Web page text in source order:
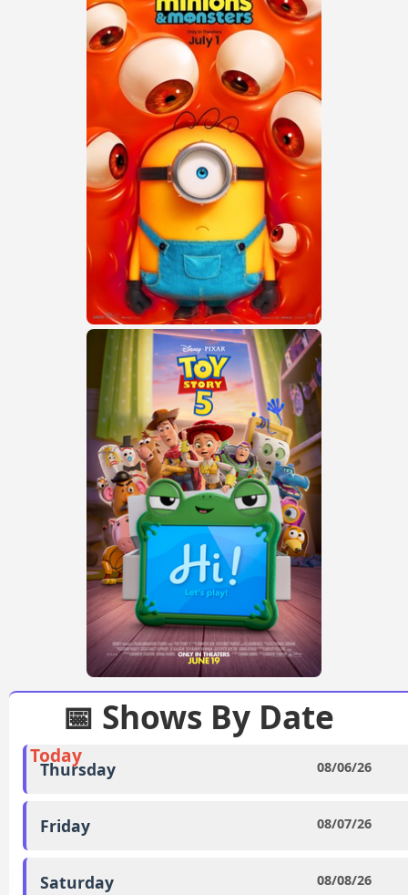
📅 Shows By Date
Today
Thursday 08/06/26
Friday 08/07/26
Saturday 08/08/26